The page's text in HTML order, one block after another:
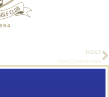
NEXT
Open 3 person team